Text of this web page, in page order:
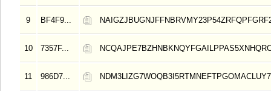
9 BF4F9...
10 7357F...
11 986D7...